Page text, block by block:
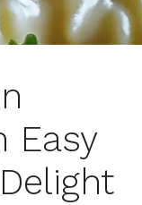
Easy